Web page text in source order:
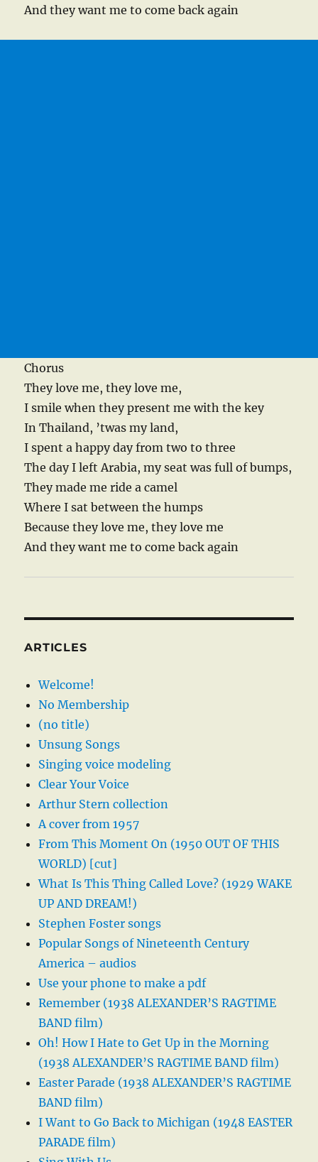
And they want me to come back again
Chorus
They love me, they love me,
I smile when they present me with the key
In Thailand, ’twas my land,
I spent a happy day from two to three
The day I left Arabia, my seat was full of bumps,
They made me ride a camel
Where I sat between the humps
Because they love me, they love me
And they want me to come back again
ARTICLES
Welcome!
No Membership
(no title)
Unsung Songs
Singing voice modeling
Clear Your Voice
Arthur Stern collection
A cover from 1957
From This Moment On (1950 OUT OF THIS
WORLD) [cut]
What Is This Thing Called Love? (1929 WAKE
UP AND DREAM!)
Stephen Foster songs
Popular Songs of Nineteenth Century
America – audios
Use your phone to make a pdf
Remember (1938 ALEXANDER’S RAGTIME
BAND film)
Oh! How I Hate to Get Up in the Morning
(1938 ALEXANDER’S RAGTIME BAND film)
Easter Parade (1938 ALEXANDER’S RAGTIME
BAND film)
I Want to Go Back to Michigan (1948 EASTER
PARADE film)